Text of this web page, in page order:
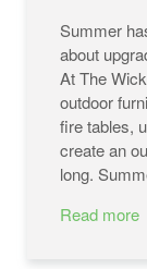
Summer
about
At The
outdoor
fire tables,
create an
long.
Read more